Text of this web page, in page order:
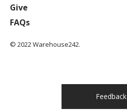
Give
FAQs
© 2022 Warehouse242.
Feedback